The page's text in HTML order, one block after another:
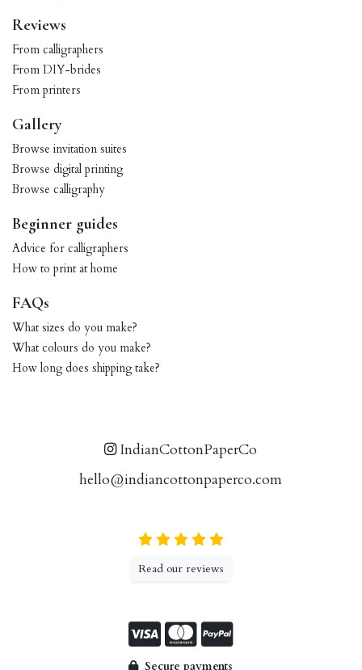
Reviews
From calligraphers
From DIY-brides
From printers
Gallery
Browse invitation suites
Browse digital printing
Browse calligraphy
Beginner guides
Advice for calligraphers
How to print at home
FAQs
What sizes do you make?
What colours do you make?
How long does shipping take?
IndianCottonPaperCo
hello@indiancottonpaperco.com
Read our reviews
Secure payments